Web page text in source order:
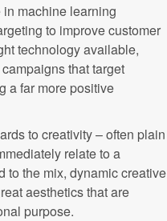
machine learning
to improve customer
technology available,
that target
a far more positive
to creativity – often plain
relate to a
to the mix, dynamic creative
aesthetics that are
purpose.